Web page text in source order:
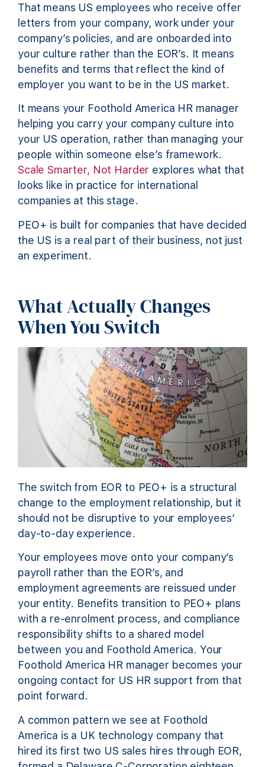
That means US employees who receive offer
letters from your company, work under your
company’s policies, and are onboarded into
your culture rather than the EOR’s. It means
benefits and terms that reflect the kind of
employer you want to be in the US market.
It means your Foothold America HR manager
helping you carry your company culture into
your US operation, rather than managing your
people within someone else’s framework.
Scale Smarter, Not Harder explores what that
looks like in practice for international
companies at this stage.
PEO+ is built for companies that have decided
the US is a real part of their business, not just
an experiment.
What Actually Changes
When You Switch
The switch from EOR to PEO+ is a structural
change to the employment relationship, but it
should not be disruptive to your employees’
day-to-day experience.
Your employees move onto your company’s
payroll rather than the EOR’s, and
employment agreements are reissued under
your entity. Benefits transition to PEO+ plans
with a re-enrolment process, and compliance
responsibility shifts to a shared model
between you and Foothold America. Your
Foothold America HR manager becomes your
ongoing contact for US HR support from that
point forward.
A common pattern we see at Foothold
America is a UK technology company that
hired its first two US sales hires through EOR,